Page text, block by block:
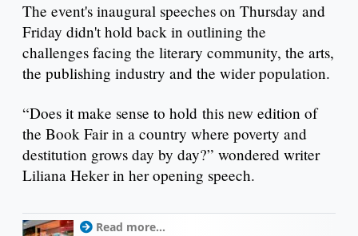
The event's inaugural speeches on Thursday and
Friday didn't hold back in outlining the
challenges facing the literary community, the arts,
the publishing industry and the wider population.
“Does it make sense to hold this new edition of
the Book Fair in a country where poverty and
destitution grows day by day?” wondered writer
Liliana Heker in her opening speech.
Read more...